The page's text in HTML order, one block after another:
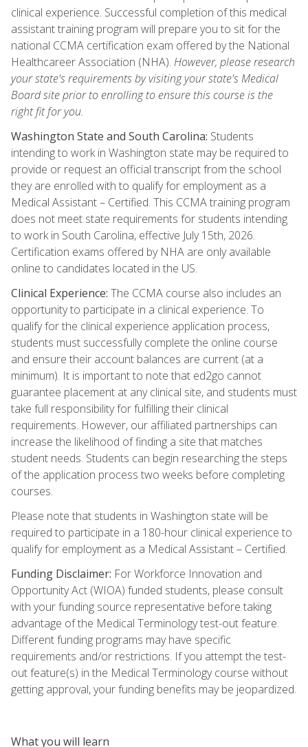
clinical experience. Successful completion of this medical
assistant training program will prepare you to sit for the
national CCMA certification exam offered by the National
Healthcareer Association (NHA). However, please research
your state's requirements by visiting your state's Medical
Board site prior to enrolling to ensure this course is the
right fit for you.
Washington State and South Carolina: Students
intending to work in Washington state may be required to
provide or request an official transcript from the school
they are enrolled with to qualify for employment as a
Medical Assistant – Certified. This CCMA training program
does not meet state requirements for students intending
to work in South Carolina, effective July 15th, 2026.
Certification exams offered by NHA are only available
online to candidates located in the US.
Clinical Experience: The CCMA course also includes an
opportunity to participate in a clinical experience. To
qualify for the clinical experience application process,
students must successfully complete the online course
and ensure their account balances are current (at a
minimum). It is important to note that ed2go cannot
guarantee placement at any clinical site, and students must
take full responsibility for fulfilling their clinical
requirements. However, our affiliated partnerships can
increase the likelihood of finding a site that matches
student needs. Students can begin researching the steps
of the application process two weeks before completing
courses.
Please note that students in Washington state will be
required to participate in a 180-hour clinical experience to
qualify for employment as a Medical Assistant – Certified.
Funding Disclaimer: For Workforce Innovation and
Opportunity Act (WIOA) funded students, please consult
with your funding source representative before taking
advantage of the Medical Terminology test-out feature.
Different funding programs may have specific
requirements and/or restrictions. If you attempt the test-
out feature(s) in the Medical Terminology course without
getting approval, your funding benefits may be jeopardized.
What you will learn